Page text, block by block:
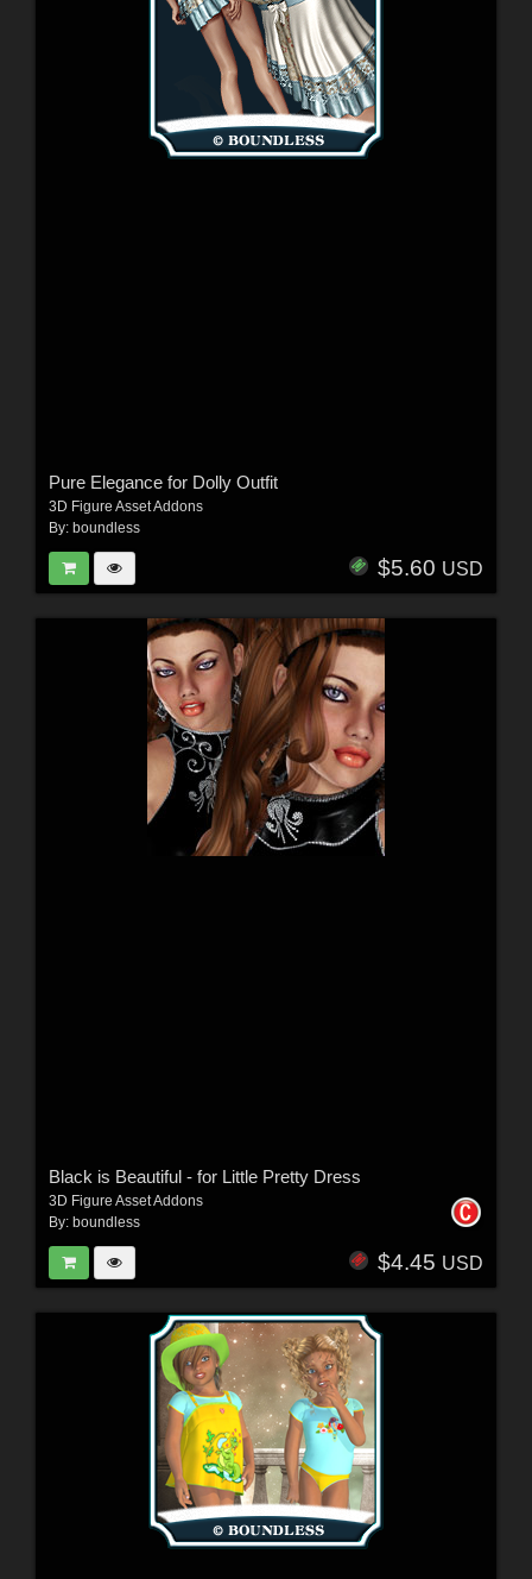
Pure Elegance for Dolly Outfit
3D Figure Asset Addons
By: boundless
$5.60 USD
Black is Beautiful - for Little Pretty Dress
3D Figure Asset Addons
By: boundless
$4.45 USD